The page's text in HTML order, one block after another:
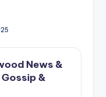
News &
&